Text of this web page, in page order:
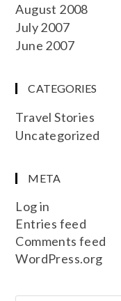
August 2008
July 2007
June 2007
CATEGORIES
Travel Stories
Uncategorized
META
Log in
Entries feed
Comments feed
WordPress.org